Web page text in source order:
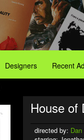
Designers Recent
House of
directed by: